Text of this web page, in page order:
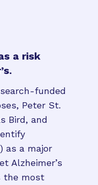
a risk
funded
Peter St.
Bird, and
as a major
Alzheimer’s
the most